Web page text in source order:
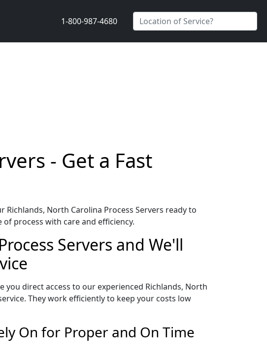
1-800-987-4680
- Get a Fast
North Carolina Process Servers ready to
process with care and efficiency.
Servers and We'll
you direct access to our experienced Richlands, North
They work efficiently to keep your costs low
On for Proper and On Time